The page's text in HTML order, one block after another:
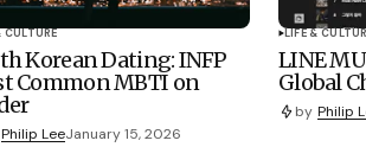
CULTURE
Korean Dating: INFP
Common MBTI on
Philip LeeJanuary 15, 2026
LIFE &
LINE
Global
by Philip